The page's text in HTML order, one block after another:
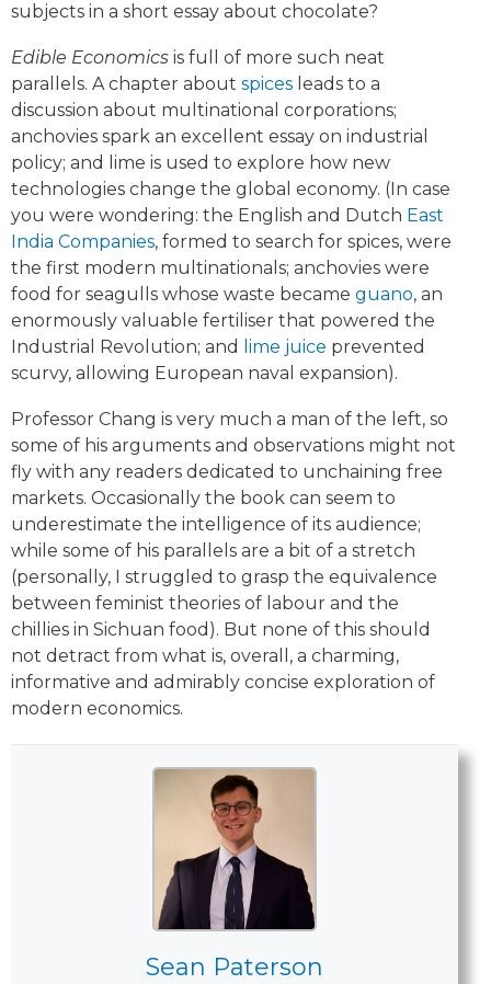
subjects in a short essay about chocolate?
Edible Economics is full of more such neat
parallels. A chapter about spices leads to a
discussion about multinational corporations;
anchovies spark an excellent essay on industrial
policy; and lime is used to explore how new
technologies change the global economy. (In case
you were wondering: the English and Dutch East
India Companies, formed to search for spices, were
the first modern multinationals; anchovies were
food for seagulls whose waste became guano, an
enormously valuable fertiliser that powered the
Industrial Revolution; and
lime juice prevented
scurvy, allowing European naval expansion).
Professor Chang is very much a man of the left, so
some of his arguments and observations might not
fly with any readers dedicated to unchaining free
markets. Occasionally the book can seem to
underestimate the intelligence of its audience;
while some of his parallels are a bit of a stretch
(personally, I struggled to grasp the equivalence
between feminist theories of labour and the
chillies in Sichuan food). But none of this should
not detract from what is, overall, a charming,
informative and admirably concise exploration of
modern economics.
Sean Paterson